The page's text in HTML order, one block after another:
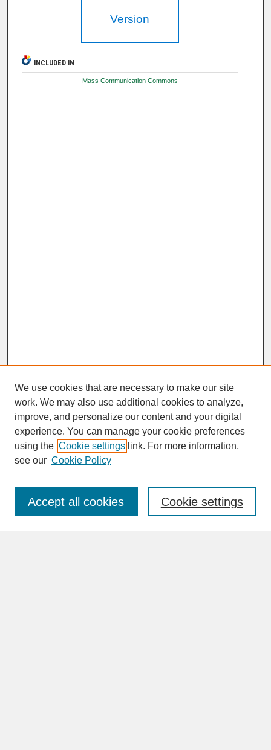
Version
INCLUDED IN
Mass Communication Commons
SEARCH
Enter search terms:
We use cookies that are necessary to make our site
work. We may also use additional cookies to analyze,
improve, and personalize our content and your digital
experience. You can manage your cookie preferences
using the Cookie settings link. For more information,
see our Cookie Policy
Cookie settings
Accept all cookies